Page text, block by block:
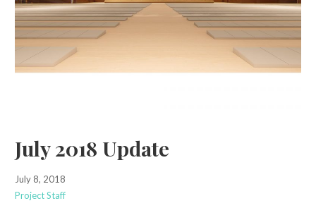
July 2018 Update
July 8, 2018
Project Staff